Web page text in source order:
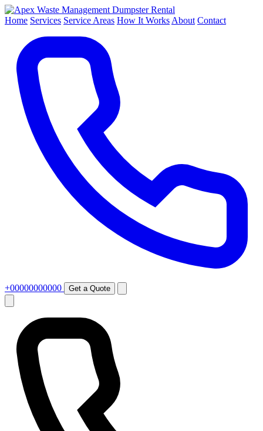
Dumpster Rental
Home Services Service Areas How It Works About Contact
+00000000000 Get a Quote